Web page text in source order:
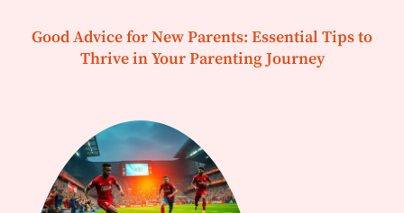
Good Advice for New Parents: Essential Tips to
Thrive in Your Parenting Journey